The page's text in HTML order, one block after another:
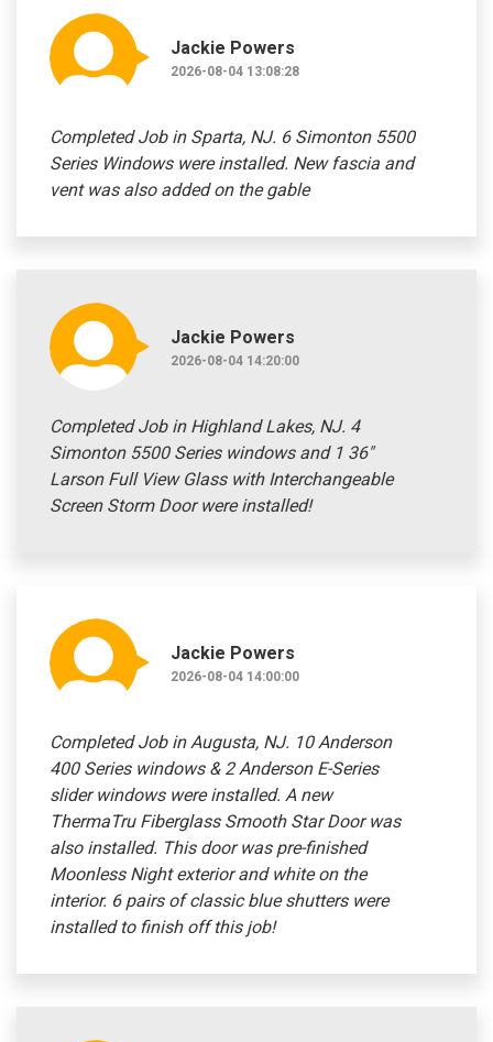
Jackie Powers
2026-08-04 13:08:28
Completed Job in Sparta, NJ. 6 Simonton 5500
Series Windows were installed. New fascia and
vent was also added on the gable
Jackie Powers
2026-08-04 14:20:00
Completed Job in Highland Lakes, NJ. 4
Simonton 5500 Series windows and 1 36"
Larson Full View Glass with Interchangeable
Screen Storm Door were installed!
Jackie Powers
2026-08-04 14:00:00
Completed Job in Augusta, NJ. 10 Anderson
400 Series windows & 2 Anderson E-Series
slider windows were installed. A new
ThermaTru Fiberglass Smooth Star Door was
also installed. This door was pre-finished
Moonless Night exterior and white on the
interior. 6 pairs of classic blue shutters were
installed to finish off this job!